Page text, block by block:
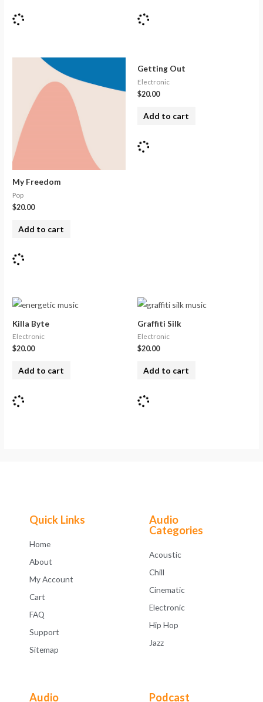
My Freedom
Pop
$20.00
Add to cart
Getting Out
Electronic
$20.00
Add to cart
Killa Byte
Electronic
$20.00
Add to cart
Graffiti Silk
Electronic
$20.00
Add to cart
Quick Links
Home
About
My Account
Cart
FAQ
Support
Sitemap
Audio
Categories
Acoustic
Chill
Cinematic
Electronic
Hip Hop
Jazz
Audio
Podcast